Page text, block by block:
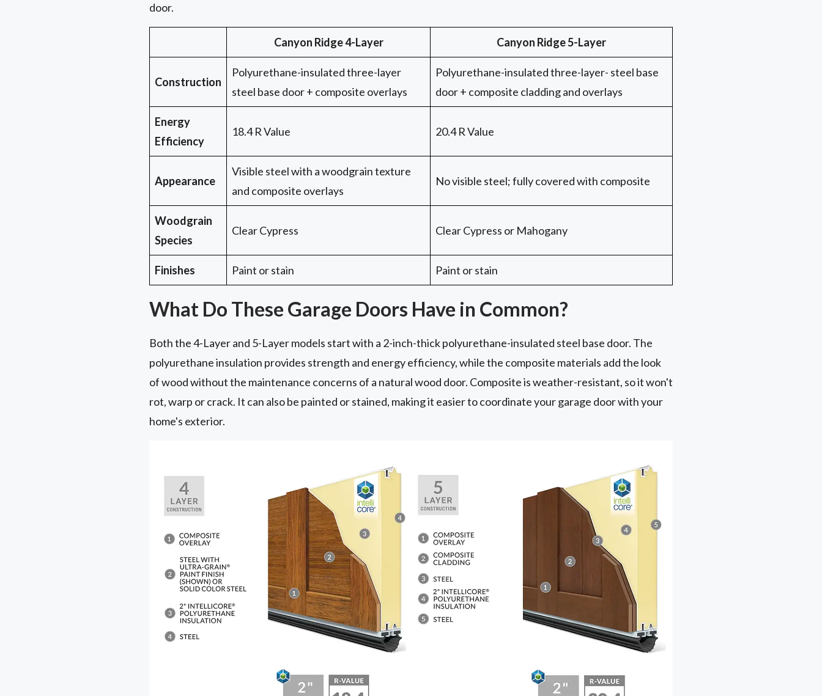
door.
Canyon Ridge 4-Layer Canyon Ridge 5-Layer
Construction
Polyurethane-insulated three-layer
steel base door + composite overlays
Polyurethane-insulated three-layer- steel base
door + composite cladding and overlays
Energy
Efficiency
18.4 R Value 20.4 R Value
Appearance
Visible steel with a woodgrain texture
and composite overlays
No visible steel; fully covered with composite
Woodgrain
Species
Clear Cypress Clear Cypress or Mahogany
Finishes Paint or stain Paint or stain
What Do These Garage Doors Have in Common?
Both the 4-Layer and 5-Layer models start with a 2-inch-thick polyurethane-insulated steel base door. The
polyurethane insulation provides strength and energy efficiency, while the composite materials add the look
of wood without the maintenance concerns of a natural wood door. Composite is weather-resistant, so it won't
rot, warp or crack. It can also be painted or stained, making it easier to coordinate your garage door with your
home's exterior.